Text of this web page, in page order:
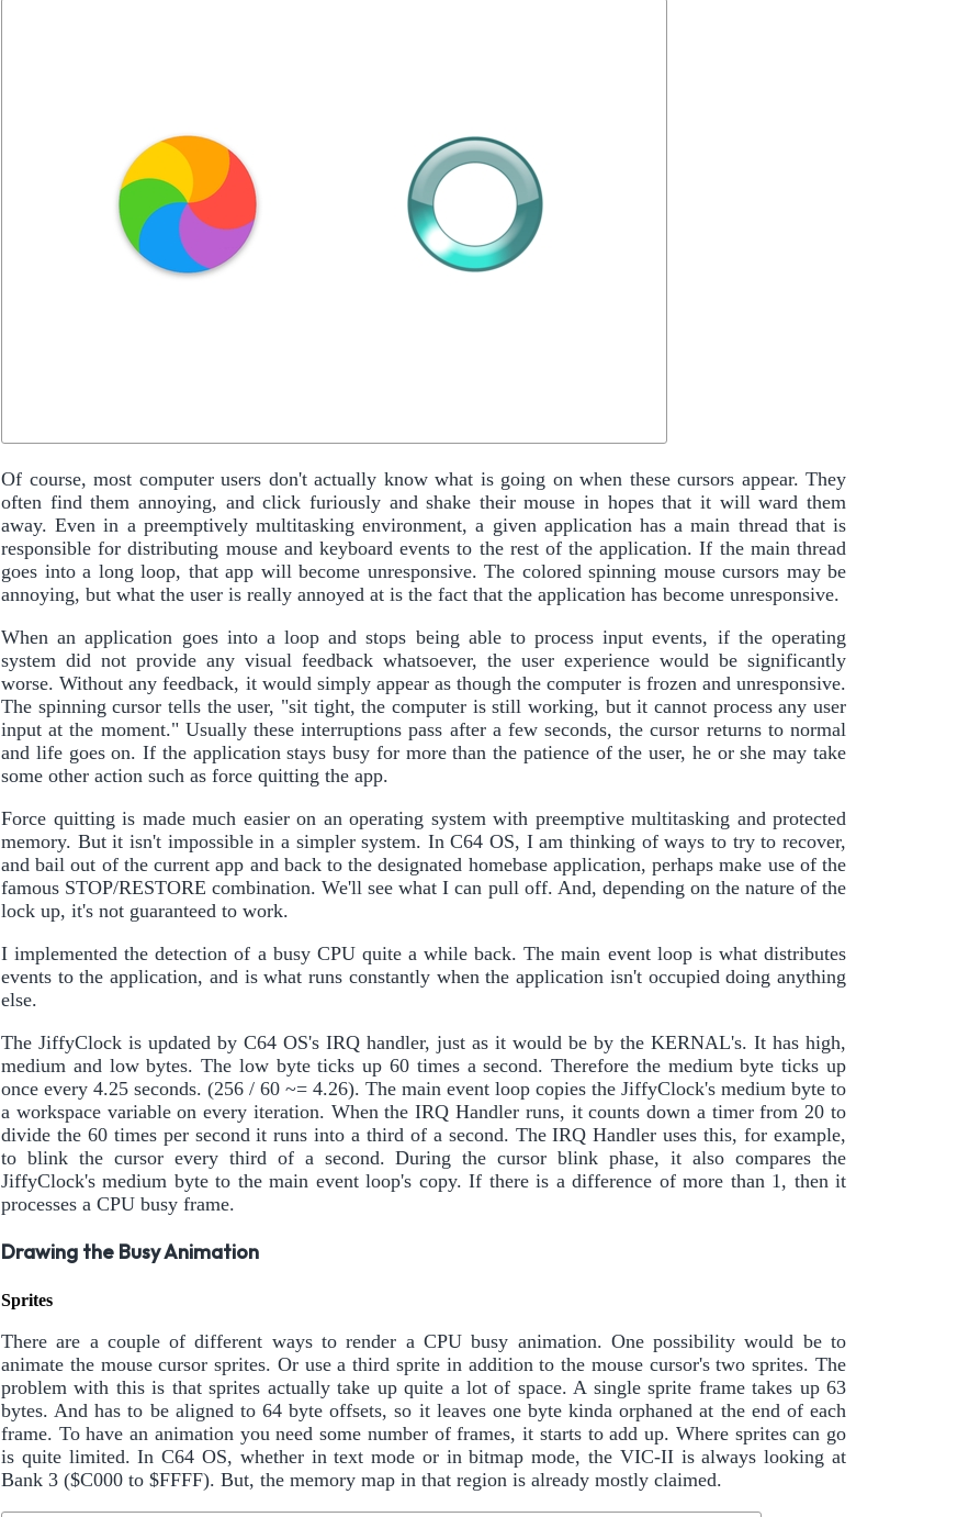
Of course, most computer users don't actually know what is going on when these cursors appear. They
often find them annoying, and click furiously and shake their mouse in hopes that it will ward them
away. Even in a preemptively multitasking environment, a given application has a main thread that is
responsible for distributing mouse and keyboard events to the rest of the application. If the main thread
goes into a long loop, that app will become unresponsive. The colored spinning mouse cursors may be
annoying, but what the user is really annoyed at is the fact that the application has become unresponsive.
When an application goes into a loop and stops being able to process input events, if the operating
system did not provide any visual feedback whatsoever, the user experience would be significantly
worse. Without any feedback, it would simply appear as though the computer is frozen and unresponsive.
The spinning cursor tells the user, "sit tight, the computer is still working, but it cannot process any user
input at the moment." Usually these interruptions pass after a few seconds, the cursor returns to normal
and life goes on. If the application stays busy for more than the patience of the user, he or she may take
some other action such as force quitting the app.
Force quitting is made much easier on an operating system with preemptive multitasking and protected
memory. But it isn't impossible in a simpler system. In C64 OS, I am thinking of ways to try to recover,
and bail out of the current app and back to the designated homebase application, perhaps make use of the
famous STOP/RESTORE combination. We'll see what I can pull off. And, depending on the nature of the
lock up, it's not guaranteed to work.
I implemented the detection of a busy CPU quite a while back. The main event loop is what distributes
events to the application, and is what runs constantly when the application isn't occupied doing anything
else.
The JiffyClock is updated by C64 OS's IRQ handler, just as it would be by the KERNAL's. It has high,
medium and low bytes. The low byte ticks up 60 times a second. Therefore the medium byte ticks up
once every 4.25 seconds. (256 / 60 ~= 4.26). The main event loop copies the JiffyClock's medium byte to
a workspace variable on every iteration. When the IRQ Handler runs, it counts down a timer from 20 to
divide the 60 times per second it runs into a third of a second. The IRQ Handler uses this, for example,
to blink the cursor every third of a second. During the cursor blink phase, it also compares the
JiffyClock's medium byte to the main event loop's copy. If there is a difference of more than 1, then it
processes a CPU busy frame.
Drawing the Busy Animation
Sprites
There are a couple of different ways to render a CPU busy animation. One possibility would be to
animate the mouse cursor sprites. Or use a third sprite in addition to the mouse cursor's two sprites. The
problem with this is that sprites actually take up quite a lot of space. A single sprite frame takes up 63
bytes. And has to be aligned to 64 byte offsets, so it leaves one byte kinda orphaned at the end of each
frame. To have an animation you need some number of frames, it starts to add up. Where sprites can go
is quite limited. In C64 OS, whether in text mode or in bitmap mode, the VIC-II is always looking at
Bank 3 ($C000 to $FFFF). But, the memory map in that region is already mostly claimed.